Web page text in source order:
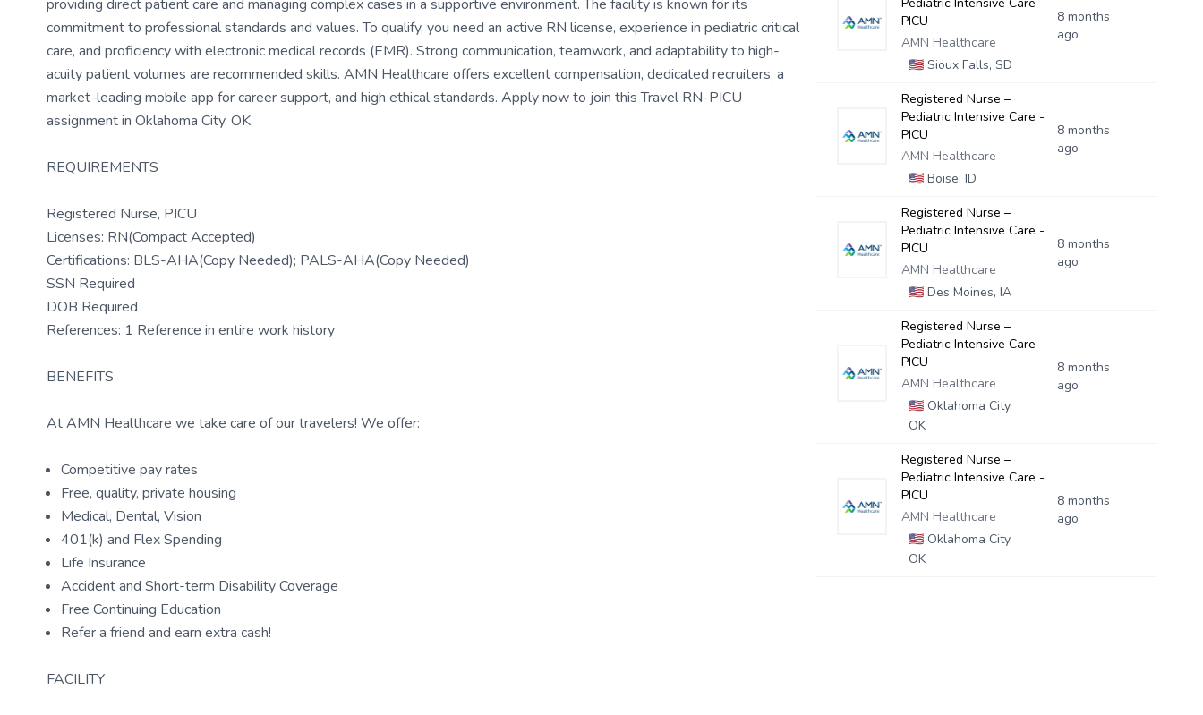
providing direct patient care and managing complex cases in a supportive environment. The facility is known for its
commitment to professional standards and values. To qualify, you need an active RN license, experience in pediatric critical
care, and proficiency with electronic medical records (EMR). Strong communication, teamwork, and adaptability to high-
acuity patient volumes are recommended skills. AMN Healthcare offers excellent compensation, dedicated recruiters, a
market-leading mobile app for career support, and high ethical standards. Apply now to join this Travel RN-PICU
assignment in Oklahoma City, OK.
REQUIREMENTS
Registered Nurse, PICU
Licenses: RN(Compact Accepted)
Certifications: BLS-AHA(Copy Needed); PALS-AHA(Copy Needed)
SSN Required
DOB Required
References: 1 Reference in entire work history
BENEFITS
At AMN Healthcare we take care of our travelers! We offer:
Competitive pay rates
Free, quality, private housing
Medical, Dental, Vision
401(k) and Flex Spending
Life Insurance
Accident and Short-term Disability Coverage
Free Continuing Education
Refer a friend and earn extra cash!
FACILITY
PICU
AMN Healthcare
🇺🇸Sioux Falls, SD
8 months
ago
Registered Nurse –
Pediatric Intensive Care -
PICU
AMN Healthcare
🇺🇸Boise, ID
8 months
ago
Registered Nurse –
Pediatric Intensive Care -
PICU
AMN Healthcare
🇺🇸Des Moines, IA
8 months
ago
Registered Nurse –
Pediatric Intensive Care -
PICU
AMN Healthcare
🇺🇸Oklahoma City,
OK
8 months
ago
Registered Nurse –
Pediatric Intensive Care -
PICU
AMN Healthcare
🇺🇸Oklahoma City,
OK
8 months
ago